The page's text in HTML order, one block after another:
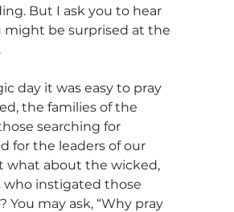
But I ask you to hear
might be surprised at the
day it was easy to pray
the families of the
searching for
for the leaders of our
what about the wicked,
who instigated those
You may ask, “Why pray